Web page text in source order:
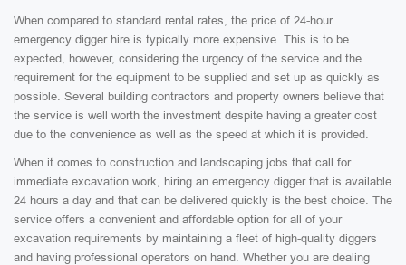
When compared to standard rental rates, the price of 24-hour
emergency digger hire is typically more expensive. This is to be
expected, however, considering the urgency of the service and the
requirement for the equipment to be supplied and set up as quickly as
possible. Several building contractors and property owners believe that
the service is well worth the investment despite having a greater cost
due to the convenience as well as the speed at which it is provided.
When it comes to construction and landscaping jobs that call for
immediate excavation work, hiring an emergency digger that is available
24 hours a day and that can be delivered quickly is the best choice. The
service offers a convenient and affordable option for all of your
excavation requirements by maintaining a fleet of high-quality diggers
and having professional operators on hand. Whether you are dealing